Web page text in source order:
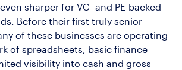
sharper for VC- and PE-backed
Before their first truly senior
of these businesses are operating
of spreadsheets, basic finance
visibility into cash and gross